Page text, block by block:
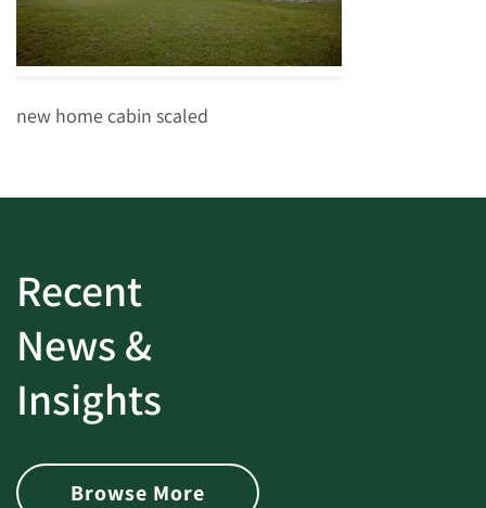
new home cabin scaled
Recent
News &
Insights
Browse More